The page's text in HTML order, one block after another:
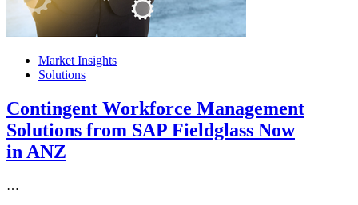
Market Insights
Solutions
Contingent Workforce Management
Solutions from SAP Fieldglass Now
in ANZ
…